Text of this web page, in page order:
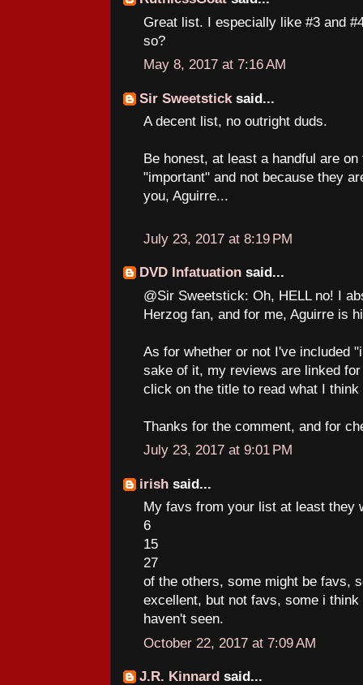
Great list. I especially like #3 and
so?
May 8, 2017 at 7:16 AM
Sir Sweetstick said...
A decent list, no outright duds.
Be honest, at least a handful are
"important" and not because they
you, Aguirre...
July 23, 2017 at 8:19 PM
DVD Infatuation said...
@Sir Sweetstick: Oh, HELL no! I
Herzog fan, and for me, Aguirre is
As for whether or not I've included
sake of it, my reviews are linked
click on the title to read what I think
Thanks for the comment, and for
July 23, 2017 at 9:01 PM
irish said...
My favs from your list at least they
6
15
27
of the others, some might be favs,
excellent, but not favs, some i
haven't seen.
October 22, 2017 at 7:09 AM
J.R. Kinnard said...